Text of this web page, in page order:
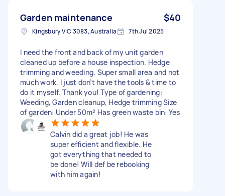
Garden maintenance $40
Kingsbury VIC 3083, Australia 7th Jul 2025
I need the front and back of my unit garden
cleaned up before a house inspection. Hedge
trimming and weeding. Super small area and not
much work. I just don’t have the tools & time to
do it myself. Thank you! Type of gardening:
Weeding, Garden cleanup, Hedge trimming Size
of garden: Under 50m² Has green waste bin: Yes
Calvin did a great job! He was
super efficient and flexible. He
got everything that needed to
be done! Will def be rebooking
with him again!